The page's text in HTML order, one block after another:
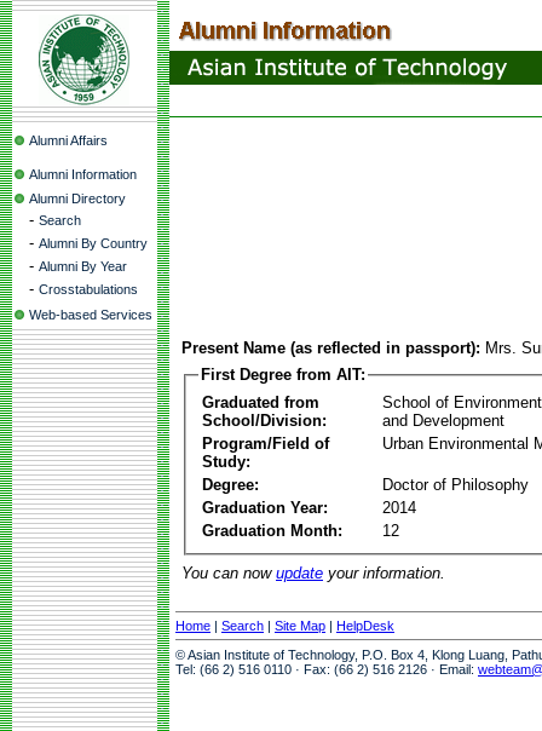
Alumni Affairs
Alumni Information
Alumni Directory
- Search
- Alumni By Country
- Alumni By Year
- Crosstabulations
Web-based Services
Present Name (as reflected in passport): Mrs.
First Degree from AIT:
Graduated from
School/Division:
School of
and Development
Program/Field of
Study:
Urban Environmental
Degree:
Doctor of Philosophy
Graduation Year:
2014
Graduation Month:
12
You can now update your information.
Home | Search | Site Map | HelpDesk
© Asian Institute of Technology, P.O. Box 4, Klong Luang,
Tel: (66 2) 516 0110 · Fax: (66 2) 516 2126 · Email: